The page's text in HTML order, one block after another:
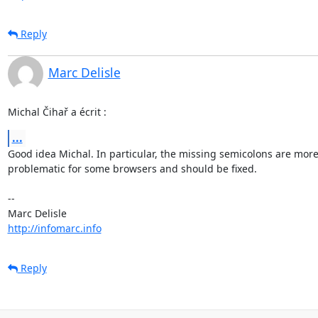
Reply
Marc Delisle
Michal Čihař a écrit :
...
Good idea Michal. In particular, the missing semicolons are
problematic for some browsers and should be fixed.
--
Marc Delisle
http://infomarc.info
Reply